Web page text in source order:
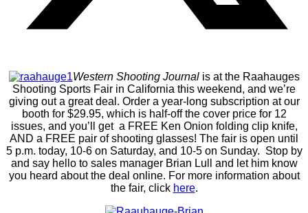
Western Shooting Journalis at the Raahauges
Shooting Sports Fair in California this weekend, and we’re
giving out a great deal. Order a year-long subscription at our
booth for $29.95, which is half-off the cover price for 12
issues, and you’ll get a FREE Ken Onion folding clip knife,
AND a FREE pair of shooting glasses! The fair is open until
5 p.m. today, 10-6 on Saturday, and 10-5 on Sunday. Stop by
and say hello to sales manager Brian Lull and let him know
you heard about the deal online. For more information about
the fair, click here.